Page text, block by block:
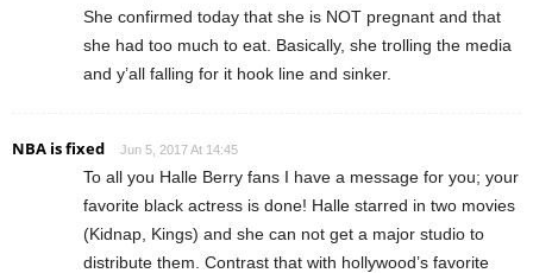
She confirmed today that she is NOT pregnant and that
she had too much to eat. Basically, she trolling the media
and y’all falling for it hook line and sinker.
NBA is fixed Jun 5, 2017 At 14:45
To all you Halle Berry fans I have a message for you; your
favorite black actress is done! Halle starred in two movies
(Kidnap, Kings) and she can not get a major studio to
distribute them. Contrast that with hollywood’s favorite